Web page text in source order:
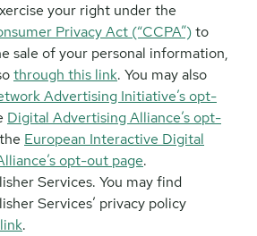
your right under the
Privacy Act (“CCPA”)to
sale of your personal information,
through this link. You may also
Advertising Initiative’s opt-
Digital Advertising Alliance’s opt-
European Interactive Digital
opt-out page.
Services. You may find
Services’ privacy policy
.